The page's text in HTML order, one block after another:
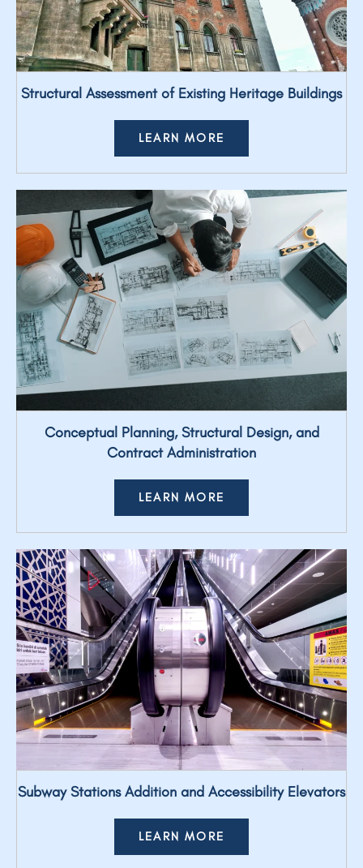
Structural Assessment of Existing Heritage Buildings
LEARN MORE
Conceptual Planning, Structural Design, and
Contract Administration
LEARN MORE
Subway Stations Addition and Accessibility Elevators
LEARN MORE